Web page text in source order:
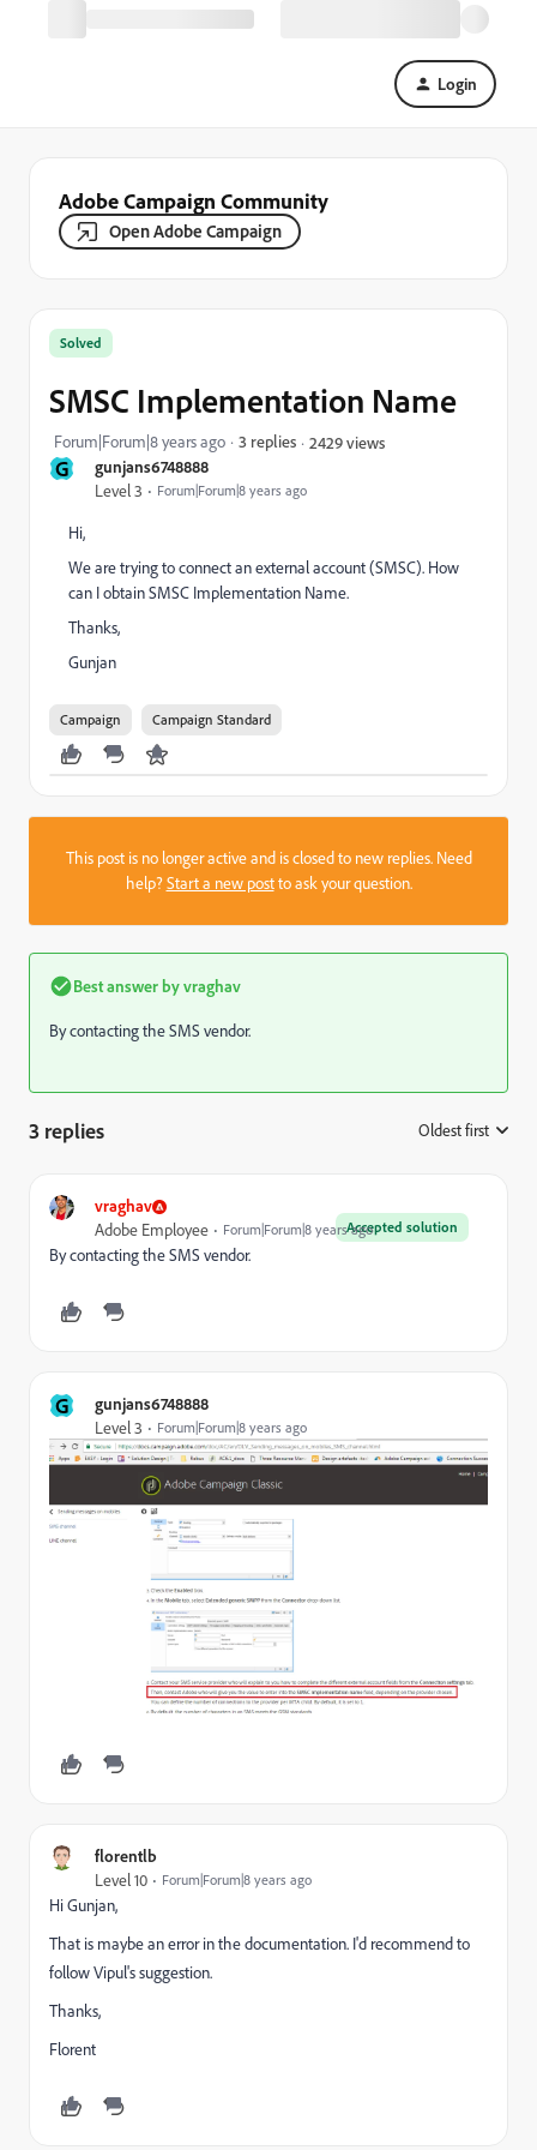
Login
Adobe Campaign Community
Open Adobe Campaign
G gunjans6748888
Level 3 Forum|Forum|8 years ago
Solved
SMSC Implementation Name
Forum|Forum|8 years ago 3 replies 2429 views
Hi,
We are trying to connect an external account (SMSC). How
can I obtain SMSC Implementation Name.
Thanks,
Gunjan
Campaign Campaign Standard
This post is no longer active and is closed to new replies. Need
help?Start a new postto ask your question.
Best answer byvraghav
By contacting the SMS vendor.
3 replies Oldest first
vraghav
Accepted solution
Adobe Employee Forum|Forum|8 years ago
By contacting the SMS vendor.
G gunjans6748888
Level 3 Forum|Forum|8 years ago
florentlb
Level 10 Forum|Forum|8 years ago
Hi Gunjan,
That is maybe an error in the documentation. I'd recommend to
follow Vipul's suggestion.
Thanks,
Florent